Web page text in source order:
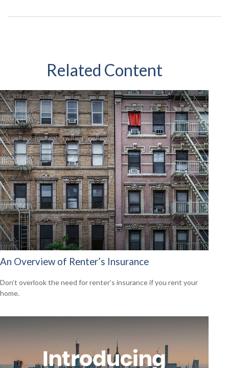
Related Content
An Overview of Renter’s Insurance
Don’t overlook the need for renter’s insurance if you rent your
home.